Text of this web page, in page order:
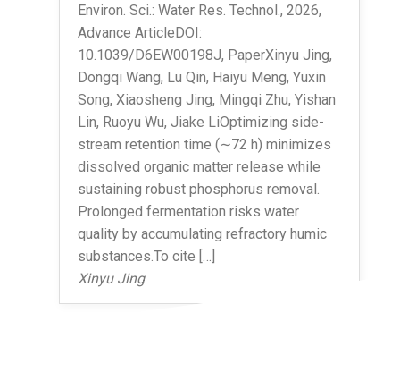
Environ. Sci.: Water Res. Technol., 2026,
Advance ArticleDOI:
10.1039/D6EW00198J, PaperXinyu Jing,
Dongqi Wang, Lu Qin, Haiyu Meng, Yuxin
Song, Xiaosheng Jing, Mingqi Zhu, Yishan
Lin, Ruoyu Wu, Jiake LiOptimizing side-
stream retention time (∼72 h) minimizes
dissolved organic matter release while
sustaining robust phosphorus removal.
Prolonged fermentation risks water
quality by accumulating refractory humic
substances.To cite […]
Xinyu Jing